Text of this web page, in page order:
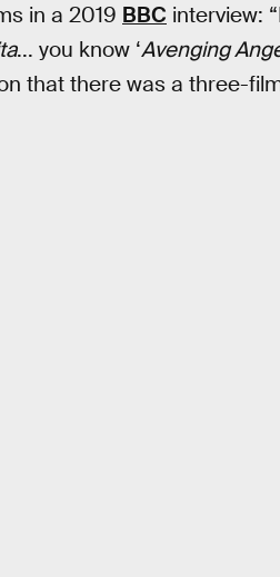
in a 2019 BBC interview:
... you know ‘Avenging
that there was a three-